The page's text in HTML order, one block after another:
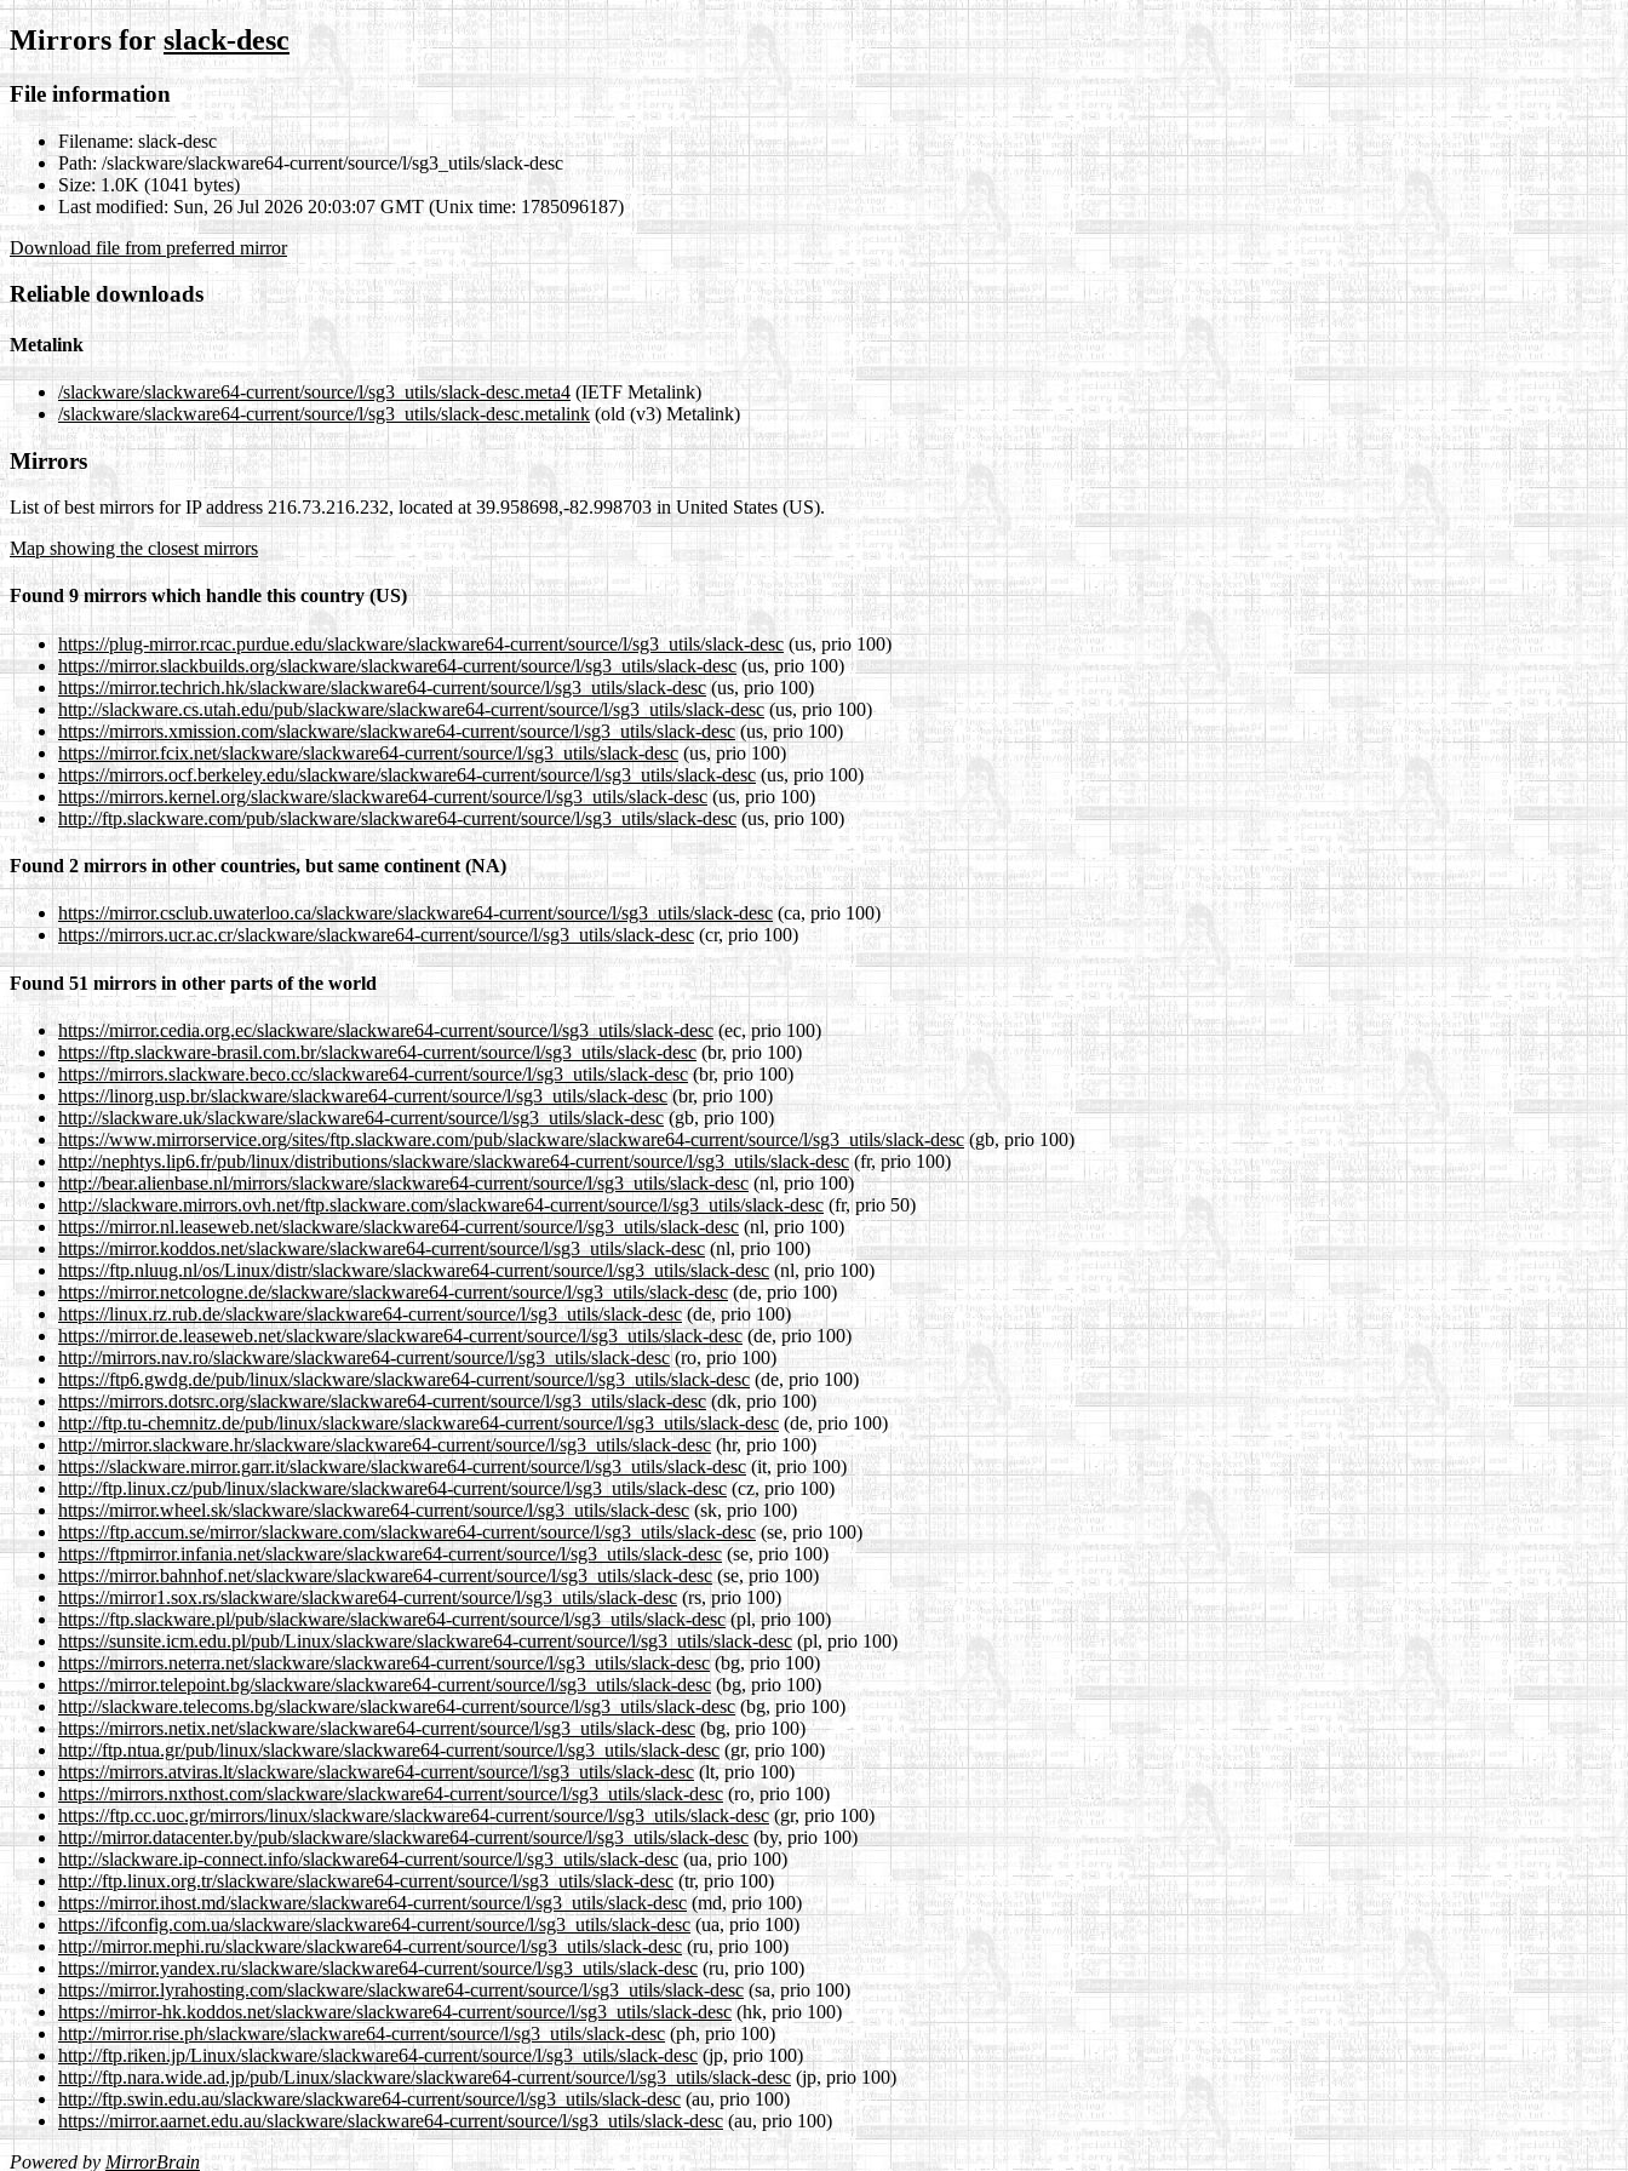
Mirrors for slack-desc
File information
Filename: slack-desc
Path: /slackware/slackware64-current/source/l/sg3_utils/slack-desc
Size: 1.0K (1041 bytes)
Last modified: Sun, 26 Jul 2026 20:03:07 GMT (Unix time: 1785096187)
Download file from preferred mirror
Reliable downloads
Metalink
/slackware/slackware64-current/source/l/sg3_utils/slack-desc.meta4 (IETF Metalink)
/slackware/slackware64-current/source/l/sg3_utils/slack-desc.metalink(old (v3) Metalink)
Mirrors
List of best mirrors for IP address 216.73.216.232, located at 39.958698,-82.998703 in United States (US).
Map showing the closest mirrors
Found 9 mirrors which handle this country (US)
https://plug-mirror.rcac.purdue.edu/slackware/slackware64-current/source/l/sg3_utils/slack-desc (us, prio 100)
https://mirror.slackbuilds.org/slackware/slackware64-current/source/l/sg3_utils/slack-desc (us, prio 100)
https://mirror.techrich.hk/slackware/slackware64-current/source/l/sg3_utils/slack-desc (us, prio 100)
http://slackware.cs.utah.edu/pub/slackware/slackware64-current/source/l/sg3_utils/slack-desc(us, prio 100)
https://mirrors.xmission.com/slackware/slackware64-current/source/l/sg3_utils/slack-desc(us, prio 100)
https://mirror.fcix.net/slackware/slackware64-current/source/l/sg3_utils/slack-desc (us, prio 100)
https://mirrors.ocf.berkeley.edu/slackware/slackware64-current/source/l/sg3_utils/slack-desc(us, prio 100)
https://mirrors.kernel.org/slackware/slackware64-current/source/l/sg3_utils/slack-desc (us, prio 100)
http://ftp.slackware.com/pub/slackware/slackware64-current/source/l/sg3_utils/slack-desc (us, prio 100)
Found 2 mirrors in other countries, but same continent (NA)
https://mirror.csclub.uwaterloo.ca/slackware/slackware64-current/source/l/sg3_utils/slack-desc (ca, prio 100)
https://mirrors.ucr.ac.cr/slackware/slackware64-current/source/l/sg3_utils/slack-desc (cr, prio 100)
Found 51 mirrors in other parts of the world
https://mirror.cedia.org.ec/slackware/slackware64-current/source/l/sg3_utils/slack-desc(ec, prio 100)
https://ftp.slackware-brasil.com.br/slackware64-current/source/l/sg3_utils/slack-desc (br, prio 100)
https://mirrors.slackware.beco.cc/slackware64-current/source/l/sg3_utils/slack-desc(br, prio 100)
https://linorg.usp.br/slackware/slackware64-current/source/l/sg3_utils/slack-desc(br, prio 100)
http://slackware.uk/slackware/slackware64-current/source/l/sg3_utils/slack-desc(gb, prio 100)
https://www.mirrorservice.org/sites/ftp.slackware.com/pub/slackware/slackware64-current/source/l/sg3_utils/slack-desc(gb, prio 100)
http://nephtys.lip6.fr/pub/linux/distributions/slackware/slackware64-current/source/l/sg3_utils/slack-desc(fr, prio 100)
http://bear.alienbase.nl/mirrors/slackware/slackware64-current/source/l/sg3_utils/slack-desc(nl, prio 100)
http://slackware.mirrors.ovh.net/ftp.slackware.com/slackware64-current/source/l/sg3_utils/slack-desc(fr, prio 50)
https://mirror.nl.leaseweb.net/slackware/slackware64-current/source/l/sg3_utils/slack-desc (nl, prio 100)
https://mirror.koddos.net/slackware/slackware64-current/source/l/sg3_utils/slack-desc (nl, prio 100)
https://ftp.nluug.nl/os/Linux/distr/slackware/slackware64-current/source/l/sg3_utils/slack-desc (nl, prio 100)
https://mirror.netcologne.de/slackware/slackware64-current/source/l/sg3_utils/slack-desc(de, prio 100)
https://linux.rz.rub.de/slackware/slackware64-current/source/l/sg3_utils/slack-desc(de, prio 100)
https://mirror.de.leaseweb.net/slackware/slackware64-current/source/l/sg3_utils/slack-desc(de, prio 100)
http://mirrors.nav.ro/slackware/slackware64-current/source/l/sg3_utils/slack-desc(ro, prio 100)
https://ftp6.gwdg.de/pub/linux/slackware/slackware64-current/source/l/sg3_utils/slack-desc (de, prio 100)
https://mirrors.dotsrc.org/slackware/slackware64-current/source/l/sg3_utils/slack-desc (dk, prio 100)
http://ftp.tu-chemnitz.de/pub/linux/slackware/slackware64-current/source/l/sg3_utils/slack-desc (de, prio 100)
http://mirror.slackware.hr/slackware/slackware64-current/source/l/sg3_utils/slack-desc (hr, prio 100)
https://slackware.mirror.garr.it/slackware/slackware64-current/source/l/sg3_utils/slack-desc(it, prio 100)
http://ftp.linux.cz/pub/linux/slackware/slackware64-current/source/l/sg3_utils/slack-desc (cz, prio 100)
https://mirror.wheel.sk/slackware/slackware64-current/source/l/sg3_utils/slack-desc(sk, prio 100)
https://ftp.accum.se/mirror/slackware.com/slackware64-current/source/l/sg3_utils/slack-desc(se, prio 100)
https://ftpmirror.infania.net/slackware/slackware64-current/source/l/sg3_utils/slack-desc (se, prio 100)
https://mirror.bahnhof.net/slackware/slackware64-current/source/l/sg3_utils/slack-desc (se, prio 100)
https://mirror1.sox.rs/slackware/slackware64-current/source/l/sg3_utils/slack-desc (rs, prio 100)
https://ftp.slackware.pl/pub/slackware/slackware64-current/source/l/sg3_utils/slack-desc(pl, prio 100)
https://sunsite.icm.edu.pl/pub/Linux/slackware/slackware64-current/source/l/sg3_utils/slack-desc(pl, prio 100)
https://mirrors.neterra.net/slackware/slackware64-current/source/l/sg3_utils/slack-desc(bg, prio 100)
https://mirror.telepoint.bg/slackware/slackware64-current/source/l/sg3_utils/slack-desc (bg, prio 100)
http://slackware.telecoms.bg/slackware/slackware64-current/source/l/sg3_utils/slack-desc(bg, prio 100)
https://mirrors.netix.net/slackware/slackware64-current/source/l/sg3_utils/slack-desc (bg, prio 100)
http://ftp.ntua.gr/pub/linux/slackware/slackware64-current/source/l/sg3_utils/slack-desc (gr, prio 100)
https://mirrors.atviras.lt/slackware/slackware64-current/source/l/sg3_utils/slack-desc(lt, prio 100)
https://mirrors.nxthost.com/slackware/slackware64-current/source/l/sg3_utils/slack-desc (ro, prio 100)
https://ftp.cc.uoc.gr/mirrors/linux/slackware/slackware64-current/source/l/sg3_utils/slack-desc(gr, prio 100)
http://mirror.datacenter.by/pub/slackware/slackware64-current/source/l/sg3_utils/slack-desc (by, prio 100)
http://slackware.ip-connect.info/slackware64-current/source/l/sg3_utils/slack-desc(ua, prio 100)
http://ftp.linux.org.tr/slackware/slackware64-current/source/l/sg3_utils/slack-desc (tr, prio 100)
https://mirror.ihost.md/slackware/slackware64-current/source/l/sg3_utils/slack-desc(md, prio 100)
https://ifconfig.com.ua/slackware/slackware64-current/source/l/sg3_utils/slack-desc(ua, prio 100)
http://mirror.mephi.ru/slackware/slackware64-current/source/l/sg3_utils/slack-desc (ru, prio 100)
https://mirror.yandex.ru/slackware/slackware64-current/source/l/sg3_utils/slack-desc(ru, prio 100)
https://mirror.lyrahosting.com/slackware/slackware64-current/source/l/sg3_utils/slack-desc (sa, prio 100)
https://mirror-hk.koddos.net/slackware/slackware64-current/source/l/sg3_utils/slack-desc (hk, prio 100)
http://mirror.rise.ph/slackware/slackware64-current/source/l/sg3_utils/slack-desc (ph, prio 100)
http://ftp.riken.jp/Linux/slackware/slackware64-current/source/l/sg3_utils/slack-desc (jp, prio 100)
http://ftp.nara.wide.ad.jp/pub/Linux/slackware/slackware64-current/source/l/sg3_utils/slack-desc (jp, prio 100)
http://ftp.swin.edu.au/slackware/slackware64-current/source/l/sg3_utils/slack-desc (au, prio 100)
https://mirror.aarnet.edu.au/slackware/slackware64-current/source/l/sg3_utils/slack-desc (au, prio 100)
Powered by MirrorBrain